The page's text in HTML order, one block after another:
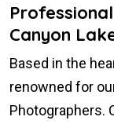
Canyon
Based in the
renowned for
Photographers.